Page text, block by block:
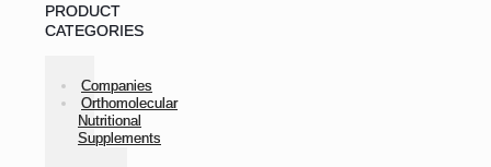
PRODUCT
CATEGORIES
Companies
Orthomolecular
Nutritional
Supplements